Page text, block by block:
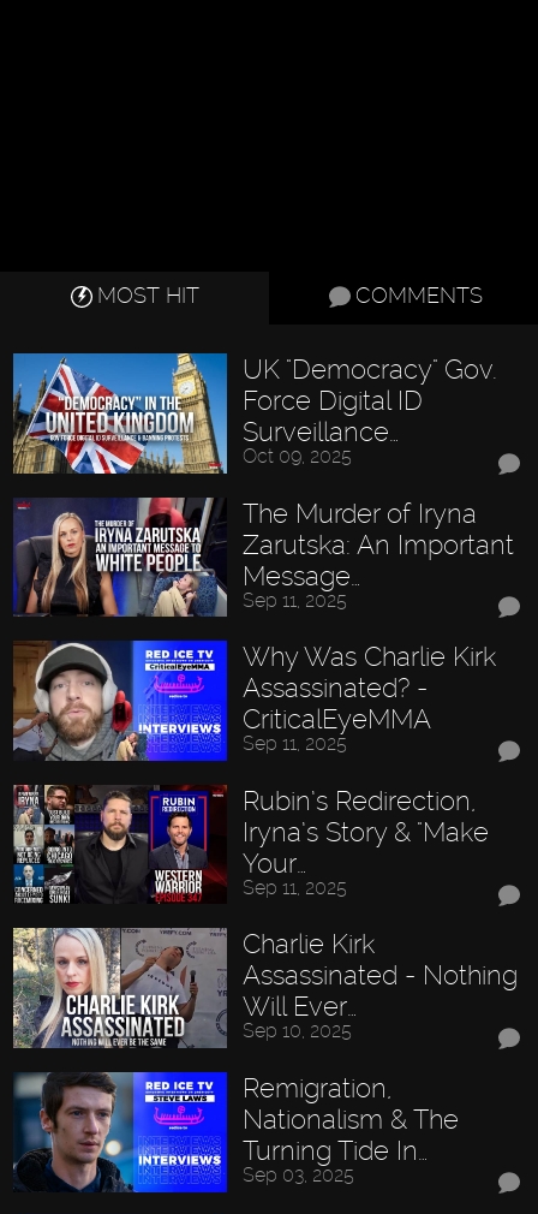
MOST HIT COMMENTS
UK "Democracy" Gov.
Force Digital ID
Surveillance…
Oct 09, 2025
The Murder of Iryna
Zarutska: An Important
Message…
Sep 11, 2025
Why Was Charlie Kirk
Assassinated? -
CriticalEyeMMA
Sep 11, 2025
Rubin’s Redirection,
Iryna’s Story & "Make
Your…
Sep 11, 2025
Charlie Kirk
Assassinated - Nothing
Will Ever…
Sep 10, 2025
Remigration,
Nationalism & The
Turning Tide In…
Sep 03, 2025